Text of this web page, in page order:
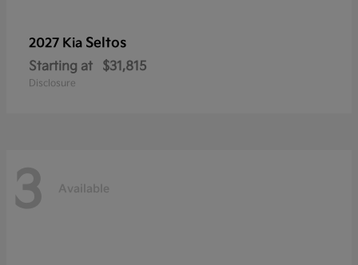
2027 Kia Seltos
Starting at $31,815
Disclosure
3 Available